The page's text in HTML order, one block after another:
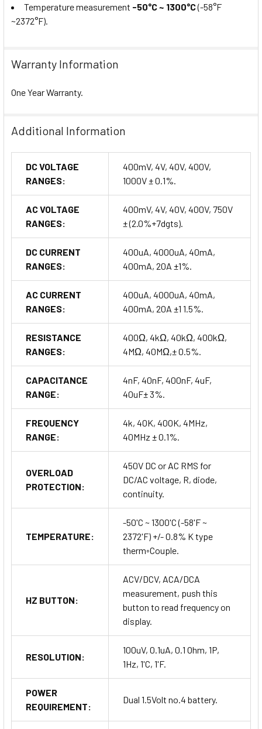
Temperature measurement -50°C ~ 1300°C(-58°F
~2372°F).
Warranty Information
One Year Warranty.
Additional Information
DC VOLTAGE
RANGES:
400mV, 4V, 40V, 400V,
1000V ± 0.1%.
AC VOLTAGE
RANGES:
400mV, 4V, 40V, 400V, 750V
± (2.0%+7dgts).
DC CURRENT
RANGES:
400uA, 4000uA, 40mA,
400mA, 20A ±1%.
AC CURRENT
RANGES:
400uA, 4000uA, 40mA,
400mA, 20A ±1 1.5%.
RESISTANCE
RANGES:
400Ω, 4kΩ, 40kΩ, 400kΩ,
4MΩ, 40MΩ,± 0.5%.
CAPACITANCE
RANGE:
4nF, 40nF, 400nF, 4uF,
40uF± 3%.
FREQUENCY
RANGE:
4k, 40K, 400K, 4MHz,
40MHz ± 0.1%.
OVERLOAD
PROTECTION:
450V DC or AC RMS for
DC/AC voltage, R, diode,
continuity.
TEMPERATURE:
-50'C ~ 1300'C (-58'F ~
2372'F) +/- 0.8% K type
therm◦Couple.
HZ BUTTON:
ACV/DCV, ACA/DCA
measurement, push this
button to read frequency on
display.
RESOLUTION:
100uV, 0.1uA, 0.1 Ohm, 1P,
1Hz, 1'C, 1'F.
POWER
REQUIREMENT:
Dual 1.5Volt no.4 battery.